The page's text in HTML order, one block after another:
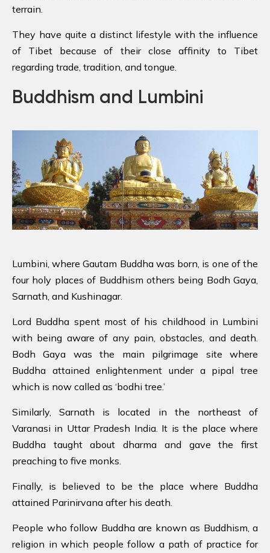
terrain.
They have quite a distinct lifestyle with the influence
of Tibet because of their close affinity to Tibet
regarding trade, tradition, and tongue.
Buddhism and Lumbini
Lumbini, where Gautam Buddha was born, is one of the
four holy places of Buddhism others being Bodh Gaya,
Sarnath, and Kushinagar.
Lord Buddha spent most of his childhood in Lumbini
with being aware of any pain, obstacles, and death.
Bodh Gaya was the main pilgrimage site where
Buddha attained enlightenment under a pipal tree
which is now called as ‘bodhi tree.’
Similarly, Sarnath is located in the northeast of
Varanasi in Uttar Pradesh India. It is the place where
Buddha taught about dharma and gave the first
preaching to five monks.
Finally, is believed to be the place where Buddha
attained Parinirvana after his death.
People who follow Buddha are known as Buddhism, a
religion in which people follow a path of practice for